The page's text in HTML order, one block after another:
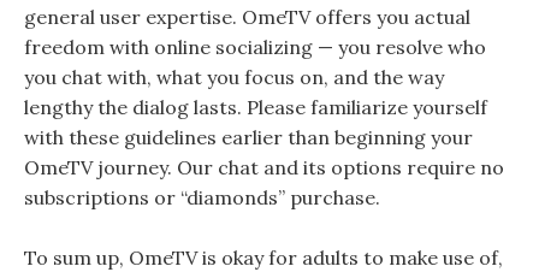
general user expertise. OmeTV offers you actual
freedom with online socializing — you resolve who
you chat with, what you focus on, and the way
lengthy the dialog lasts. Please familiarize yourself
with these guidelines earlier than beginning your
OmeTV journey. Our chat and its options require no
subscriptions or “diamonds” purchase.
To sum up, OmeTV is okay for adults to make use of,